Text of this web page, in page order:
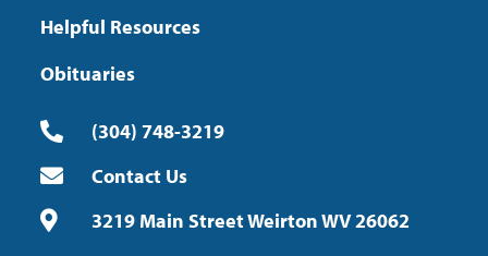
Helpful Resources
Obituaries
(304) 748-3219
Contact Us
3219 Main Street Weirton WV 26062